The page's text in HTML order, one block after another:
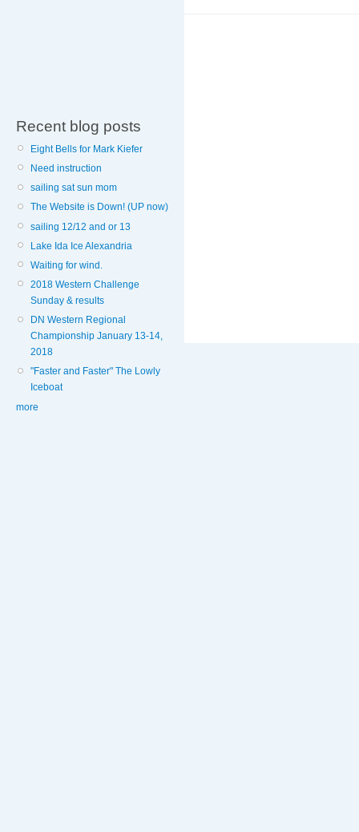
Recent blog posts
Eight Bells for Mark Kiefer
Need instruction
sailing sat sun mom
The Website is Down! (UP now)
sailing 12/12 and or 13
Lake Ida Ice Alexandria
Waiting for wind.
2018 Western Challenge
Sunday & results
DN Western Regional
Championship January 13-14,
2018
"Faster and Faster" The Lowly
Iceboat
more